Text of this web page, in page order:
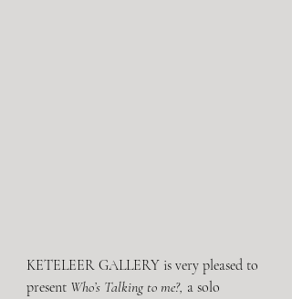
KETELEER GALLERY is very pleased to
present Who’s Talking to me?, a solo